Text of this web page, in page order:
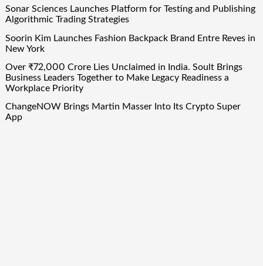
Sonar Sciences Launches Platform for Testing and Publishing
Algorithmic Trading Strategies
Soorin Kim Launches Fashion Backpack Brand Entre Reves in
New York
Over ₹72,000 Crore Lies Unclaimed in India. Soult Brings
Business Leaders Together to Make Legacy Readiness a
Workplace Priority
ChangeNOW Brings Martin Masser Into Its Crypto Super
App